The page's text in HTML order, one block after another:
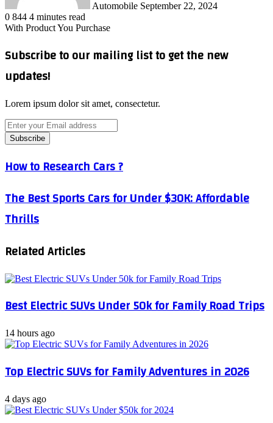
Automobile September 22, 2024
0 844 4 minutes read
With Product You Purchase
Subscribe to our mailing list to get the new
updates!
Lorem ipsum dolor sit amet, consectetur.
Enter
your
Email
How
to
Cars
?
How to Research Cars ?
The
Best
Sports
Cars
Under
$30K:
Thrills
The Best Sports Cars for Under $30K: Affordable
Thrills
Related Articles
Best Electric SUVs Under 50k for Family Road Trips
14 hours ago
Top Electric SUVs for Family Adventures in 2026
4 days ago